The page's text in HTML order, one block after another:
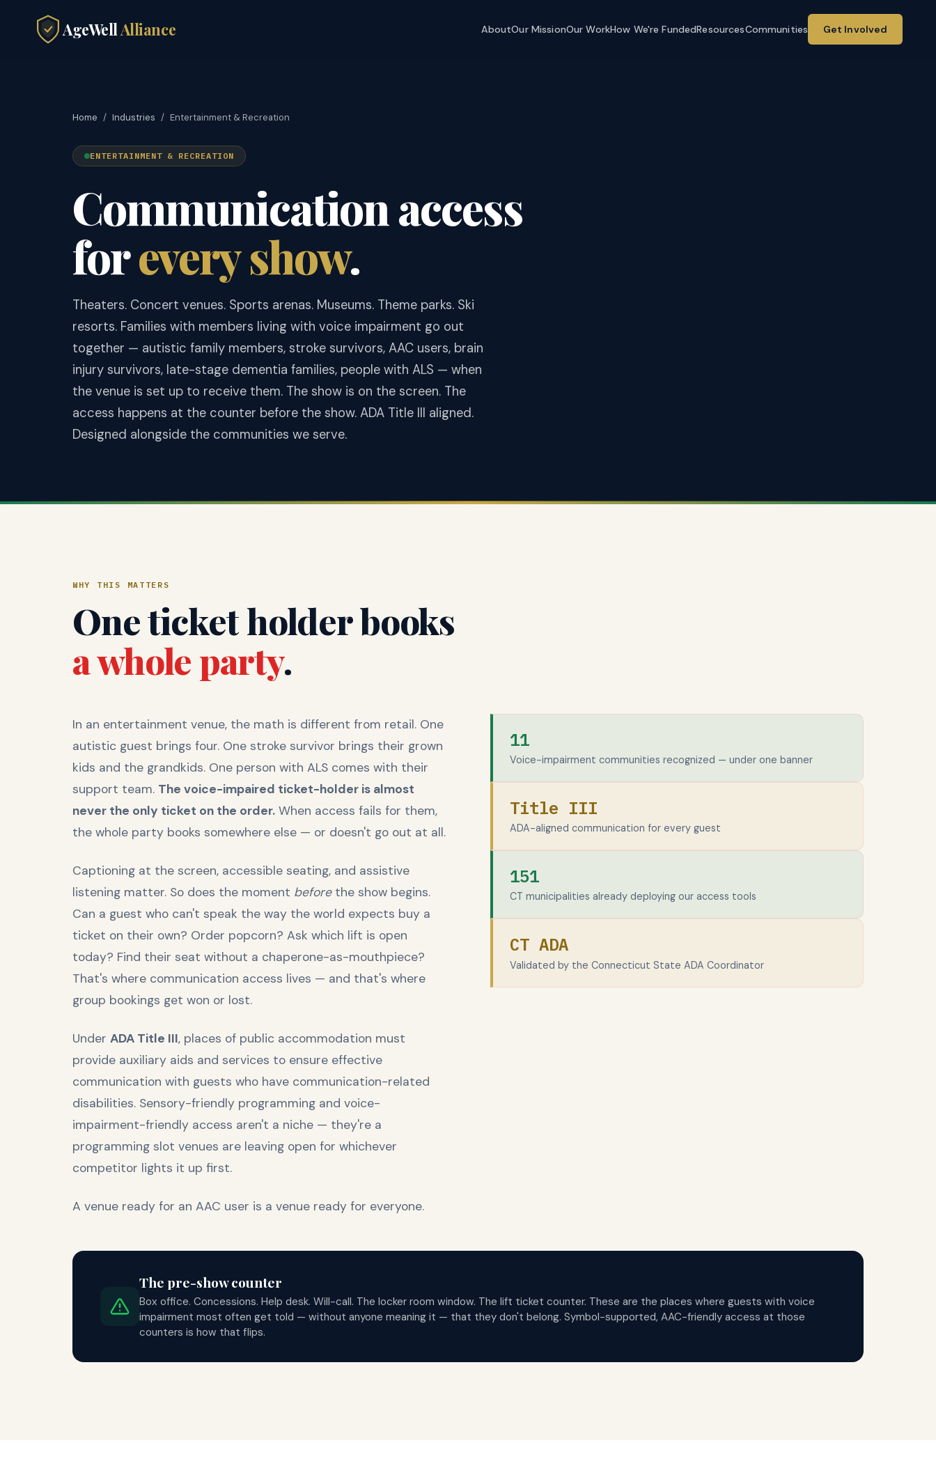
AgeWellAlliance AboutOur MissionOur WorkHow We're FundedResourcesCommunities Get Involved
Home / Industries / Entertainment & Recreation
ENTERTAINMENT & RECREATION
Communication access
forevery show.
Theaters. Concert venues. Sports arenas. Museums. Theme parks. Ski
resorts. Families with members living with voice impairment go out
together — autistic family members, stroke survivors, AAC users, brain
injury survivors, late-stage dementia families, people with ALS — when
the venue is set up to receive them. The show is on the screen. The
access happens at the counter before the show. ADA Title III aligned.
Designed alongside the communities we serve.
WHY THIS MATTERS
One ticket holder books
a whole party.
In an entertainment venue, the math is different from retail. One
autistic guest brings four. One stroke survivor brings their grown
kids and the grandkids. One person with ALS comes with their
support team. The voice-impaired ticket-holder is almost
never the only ticket on the order. When access fails for them,
the whole party books somewhere else — or doesn't go out at all.
Captioning at the screen, accessible seating, and assistive
listening matter. So does the moment beforethe show begins.
Can a guest who can't speak the way the world expects buy a
ticket on their own? Order popcorn? Ask which lift is open
today? Find their seat without a chaperone-as-mouthpiece?
That's where communication access lives — and that's where
group bookings get won or lost.
Under ADA Title III, places of public accommodation must
provide auxiliary aids and services to ensure effective
communication with guests who have communication-related
disabilities. Sensory-friendly programming and voice-
impairment-friendly access aren't a niche — they're a
programming slot venues are leaving open for whichever
competitor lights it up first.
A venue ready for an AAC user is a venue ready for everyone.
11
Voice-impairment communities recognized — under one banner
Title III
ADA-aligned communication for every guest
151
CT municipalities already deploying our access tools
CT ADA
Validated by the Connecticut State ADA Coordinator
The pre-show counter
Box office. Concessions. Help desk. Will-call. The locker room window. The lift ticket counter. These are the places where guests with voice
impairment most often get told — without anyone meaning it — that they don't belong. Symbol-supported, AAC-friendly access at those
counters is how that flips.